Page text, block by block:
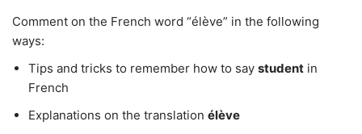
Comment on the French word “élève” in the following
ways:
Tips and tricks to remember how to say student in
French
Explanations on the translation élève